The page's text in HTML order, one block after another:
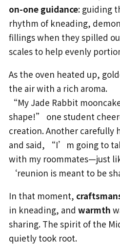
on-one guidance: guiding
rhythm of kneading,
fillings when they spilled
scales to help evenly
As the oven heated up,
the air with a rich aroma.
“My Jade Rabbit
shape!” one student
creation. Another carefully
and said, “I’m going to
with my roommates—just
‘reunion is meant to be
In that moment,
in kneading, and warmth
sharing. The spirit of the
quietly took root.